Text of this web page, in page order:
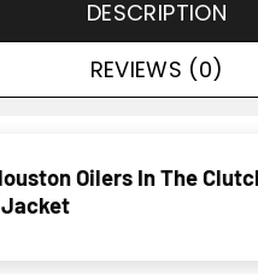
DESCRIPTION
REVIEWS (0)
Oilers In The